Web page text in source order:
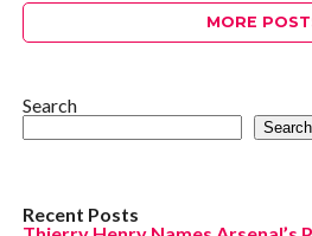
MORE
Search
Search
Recent Posts